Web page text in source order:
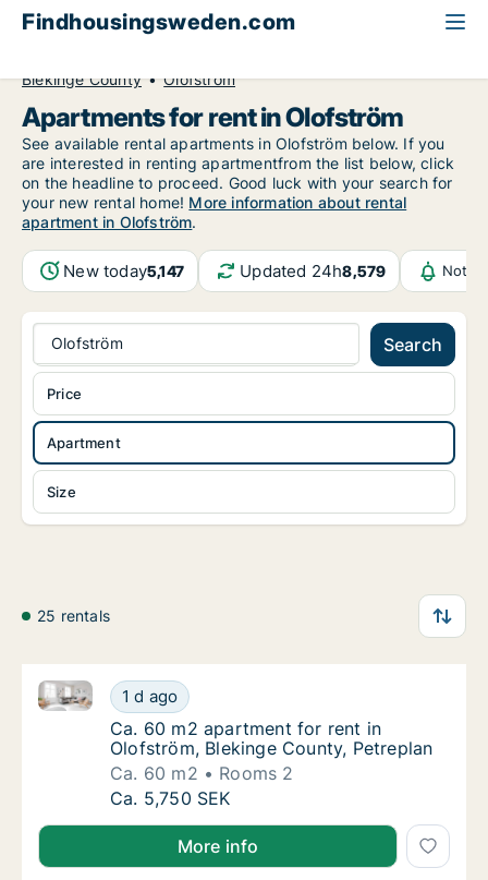
Findhousingsweden.com
Blekinge County
Olofström
Apartments for rent in Olofström
See available rental apartments in Olofström below. If you
are interested in renting apartmentfrom the list below, click
on the headline to proceed. Good luck with your search for
your new rental home! More information about rental
apartment in Olofström.
New today5,147 Updated 24h8,579
Olofström Search
Apartment
Size
Price
25 rentals
Ca. 60 m2 apartment for rent in Olofström,
1 d ago
Ca. 60 m2 apartment for rent in Olofström, Blekinge
Ca. 60 m2 apartment for rent in Olofström,
Ca. 60 m2 apartment for rent in
Olofström, Blekinge County, Petreplan
Ca. 60 m2
Rooms 2
Ca. 60 m2 apartment for rent in Olofström,
Ca. 5,750 SEK
More info